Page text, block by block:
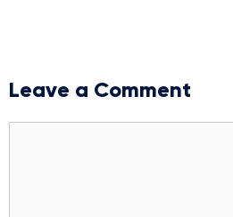
Leave a Comment